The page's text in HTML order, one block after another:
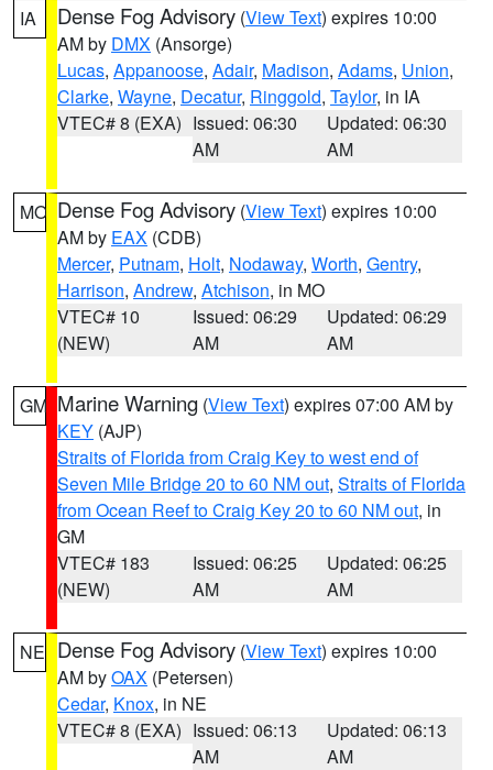
IA
Dense Fog Advisory (View Text) expires 10:00
AM by DMX (Ansorge)
Lucas, Appanoose, Adair, Madison, Adams, Union,
Clarke, Wayne, Decatur, Ringgold, Taylor, in IA
VTEC# 8 (EXA) Issued: 06:30
AM
Updated: 06:30
AM
MO Dense Fog Advisory (View Text) expires 10:00
AM by EAX (CDB)
Mercer, Putnam, Holt, Nodaway, Worth, Gentry,
Harrison, Andrew, Atchison, in MO
VTEC# 10
(NEW)
Issued: 06:29
AM
Updated: 06:29
AM
GM Marine Warning (View Text) expires 07:00 AM by
KEY (AJP)
Straits of Florida from Craig Key to west end of
Seven Mile Bridge 20 to 60 NM out, Straits of Florida
from Ocean Reef to Craig Key 20 to 60 NM out, in
GM
VTEC# 183
(NEW)
Issued: 06:25
AM
Updated: 06:25
AM
NE Dense Fog Advisory (View Text) expires 10:00
AM byOAX (Petersen)
Cedar, Knox, in NE
VTEC# 8 (EXA) Issued: 06:13
AM
Updated: 06:13
AM